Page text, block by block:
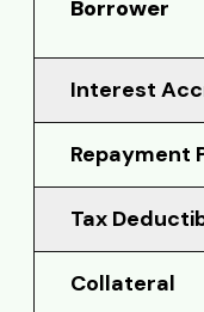
Borrower
Interest
Repayment
Tax
Collateral